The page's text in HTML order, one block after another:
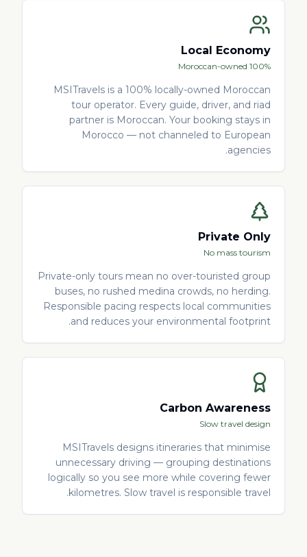
Local Economy
100% Moroccan-owned
MSITravels is a 100% locally-owned Moroccan
tour operator. Every guide, driver, and riad
partner is Moroccan. Your booking stays in
Morocco — not channeled to European
agencies.
Private Only
No mass tourism
Private-only tours mean no over-touristed group
buses, no rushed medina crowds, no herding.
Responsible pacing respects local communities
and reduces your environmental footprint.
Carbon Awareness
Slow travel design
MSITravels designs itineraries that minimise
unnecessary driving — grouping destinations
logically so you see more while covering fewer
kilometres. Slow travel is responsible travel.